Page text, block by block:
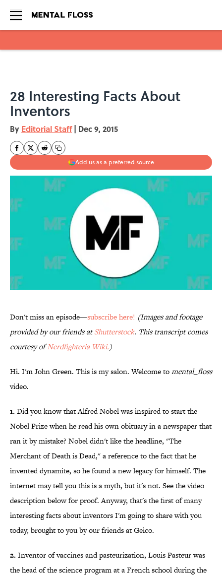
28 Interesting Facts About
Inventors
By Editorial Staff | Dec 9, 2015
Add us as a preferred source
Don't miss an episode—subscribe here! (Images and footage
provided by our friends atShutterstock. This transcript comes
courtesy ofNerdfighteria Wiki.)
Hi. I'm John Green. This is my salon. Welcome tomental_floss
video.
1. Did you know that Alfred Nobel was inspired to start the
Nobel Prize when he read his own obituary in a newspaper that
ran it by mistake? Nobel didn't like the headline, "The
Merchant of Death is Dead," a reference to the fact that he
invented dynamite, so he found a new legacy for himself. The
internet may tell you this is a myth, but it's not. See the video
description below for proof. Anyway, that's the first of many
interesting facts about inventors I'm going to share with you
today, brought to you by our friends at Geico.
2. Inventor of vaccines and pasteurization, Louis Pasteur was
the head of the science program at a French school during the